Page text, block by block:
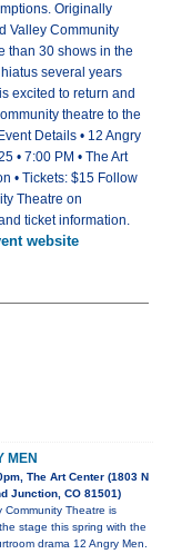
Originally
Valley Community
than 30 shows in the
several years
excited to return and
theatre to the
Details • 12 Angry
• 7:00 PM • The Art
• Tickets: $15 Follow
Theatre on
ticket information.
website
MEN
The Art Center (1803 N
Junction, CO 81501)
Community Theatre is
stage this spring with the
drama 12 Angry Men.